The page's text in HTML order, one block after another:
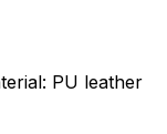
PU leather